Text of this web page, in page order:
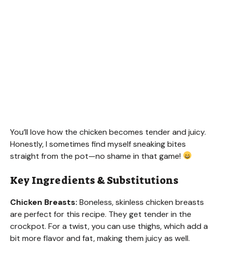
You’ll love how the chicken becomes tender and juicy.
Honestly, I sometimes find myself sneaking bites
straight from the pot—no shame in that game!
Key Ingredients & Substitutions
Chicken Breasts: Boneless, skinless chicken breasts
are perfect for this recipe. They get tender in the
crockpot. For a twist, you can use thighs, which add a
bit more flavor and fat, making them juicy as well.